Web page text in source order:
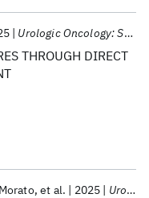
THROUGH DIRECT
Urologic Oncology: Seminars And Original Investigations
et al. 2025 Urologic Oncology: Seminars And Original Investigations